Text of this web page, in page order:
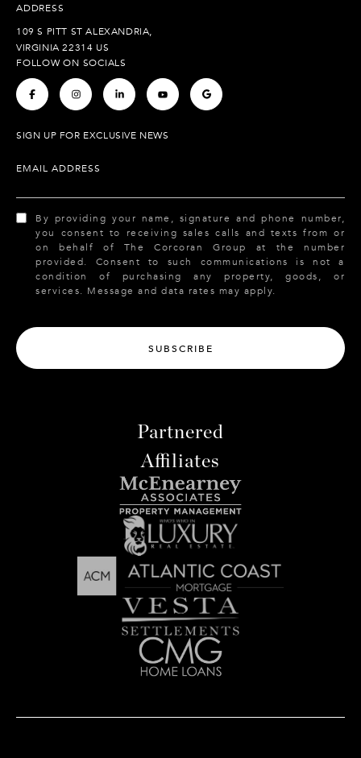
ADDRESS
109 S PITT ST ALEXANDRIA,
VIRGINIA 22314 US
FOLLOW ON SOCIALS
. . . . .
SIGN UP FOR EXCLUSIVE NEWS
EMAIL ADDRESS
By providing your name, signature and phone number,
you consent to receiving sales calls and texts from or
on behalf of The Corcoran Group at the number
provided. Consent to such communications is not a
condition of purchasing any property, goods, or
services. Message and data rates may apply.
SUBSCRIBE
Partnered
Affiliates